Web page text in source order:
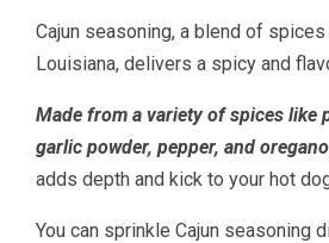
Cajun seasoning, a blend of
Louisiana, delivers a spicy and
Made from a variety of spices like
garlic powder, pepper, and oregano
adds depth and kick to your hot
You can sprinkle Cajun seasoning